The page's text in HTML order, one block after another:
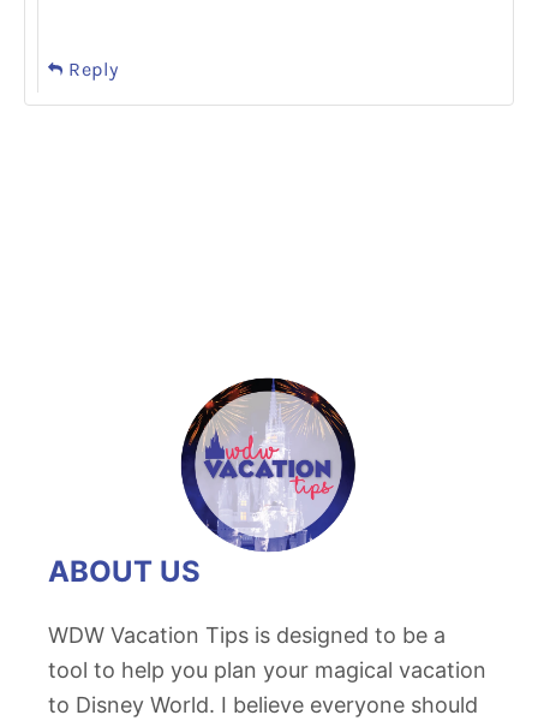
Reply
ABOUT US
WDW Vacation Tips is designed to be a
tool to help you plan your magical vacation
to Disney World. I believe everyone should